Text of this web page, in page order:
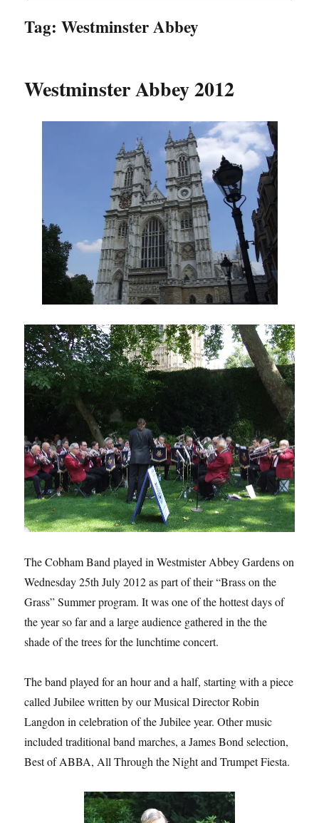
Tag:Westminster Abbey
Westminster Abbey 2012
The Cobham Band played in Westmister Abbey Gardens on
Wednesday 25th July 2012 as part of their “Brass on the
Grass” Summer program. It was one of the hottest days of
the year so far and a large audience gathered in the the
shade of the trees for the lunchtime concert.
The band played for an hour and a half, starting with a piece
called Jubilee written by our Musical Director Robin
Langdon in celebration of the Jubilee year. Other music
included traditional band marches, a James Bond selection,
Best of ABBA, All Through the Night and Trumpet Fiesta.